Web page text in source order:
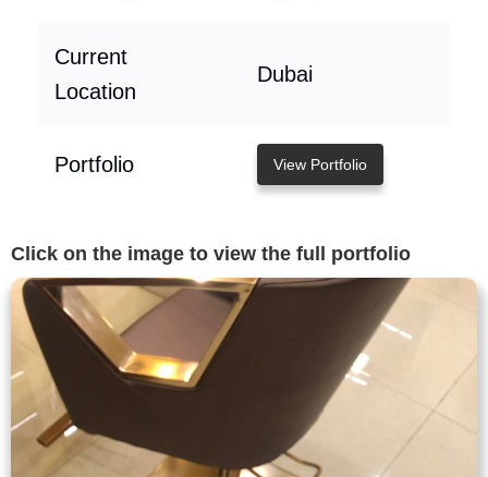
Current
Location
Dubai
Portfolio View Portfolio
Click on the image to view the full portfolio